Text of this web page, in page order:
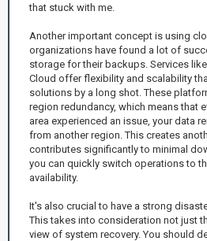
that stuck with me.
Another important concept is using
organizations have found a lot of
storage for their backups. Services
Cloud offer flexibility and scalability
solutions by a long shot. These
region redundancy, which means that
area experienced an issue, your data
from another region. This creates
contributes significantly to minimal
you can quickly switch operations to
availability.
It's also crucial to have a strong
This takes into consideration not just
view of system recovery. You should